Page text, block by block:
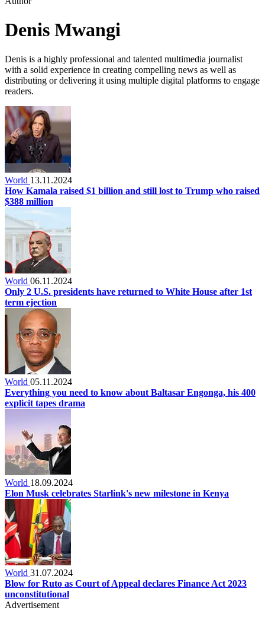
Denis Mwangi
Denis is a highly professional and talented multimedia journalist
with a solid experience in creating compelling news as well as
distributing or delivering it using multiple digital platforms to engage
readers.
World 13.11.2024
How Kamala raised $1 billion and still lost to Trump who raised
$388 million
World 06.11.2024
Only 2 U.S. presidents have returned to White House after 1st
term ejection
World 05.11.2024
Everything you need to know about Baltasar Engonga, his 400
explicit tapes drama
World 18.09.2024
Elon Musk celebrates Starlink's new milestone in Kenya
World 31.07.2024
Blow for Ruto as Court of Appeal declares Finance Act 2023
unconstitutional
Advertisement